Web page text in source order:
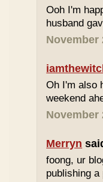
Ooh I'm
husband
November
Oh I'm also
weekend
November
Merryn
foong, ur
publishing